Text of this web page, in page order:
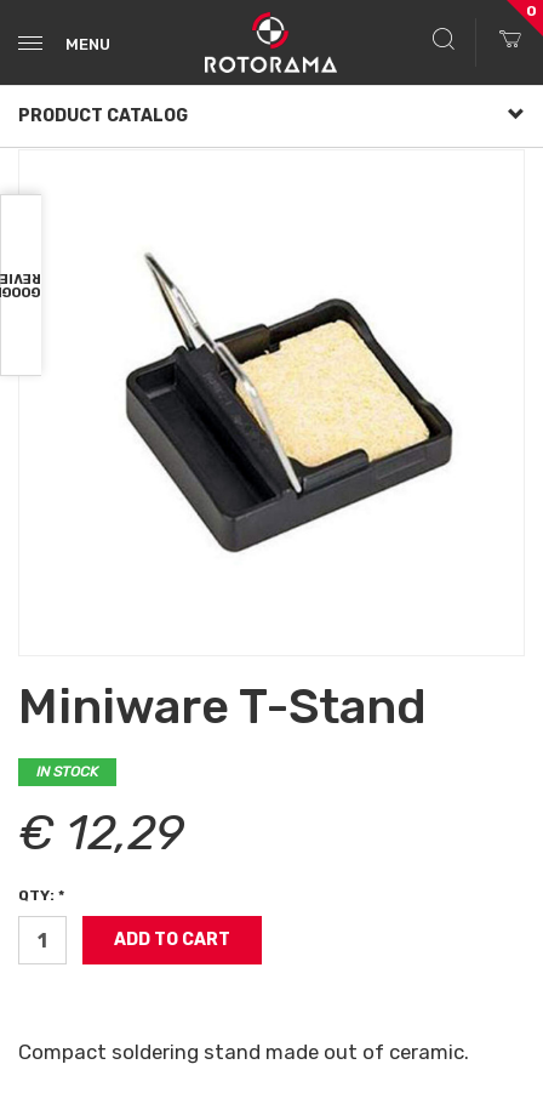
MENU
0
PRODUCT CATALOG
Miniware T-Stand
IN STOCK
€ 12,29
QTY: *
Compact soldering stand made out of ceramic.